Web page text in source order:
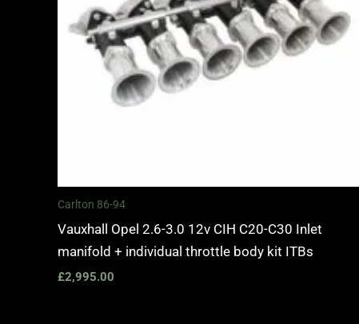
Carlton 86-94
Vauxhall Opel 2.6-3.0 12v CIH C20-C30 Inlet
manifold + individual throttle body kit ITBs
£2,995.00